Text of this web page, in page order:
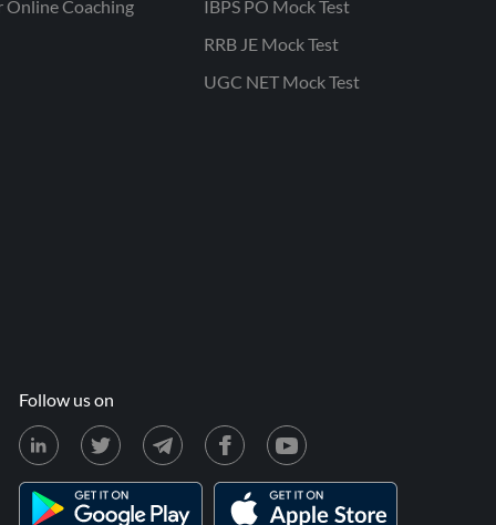
Online Coaching
IBPS PO Mock Test
RRB JE Mock Test
UGC NET Mock Test
Follow us on